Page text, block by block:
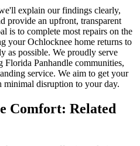
explain our findings clearly,
provide an upfront, transparent
is to complete most repairs on the
your Ochlocknee home returns to
as possible. We proudly serve
Florida Panhandle communities,
service. We aim to get your
disruption to your day.
Comfort: Related